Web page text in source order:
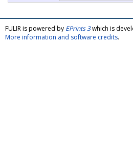
FULIR is powered by EPrints 3which is
More information and software credits.